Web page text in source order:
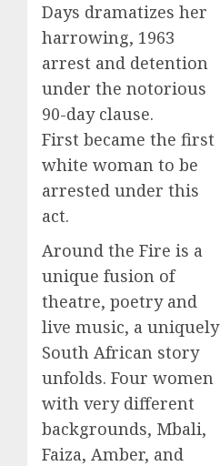
Days dramatizes her
harrowing, 1963
arrest and detention
under the notorious
90-day clause.
First became the first
white woman to be
arrested under this
act.
Around the Fire is a
unique fusion of
theatre, poetry and
live music, a uniquely
South African story
unfolds. Four women
with very different
backgrounds, Mbali,
Faiza, Amber, and